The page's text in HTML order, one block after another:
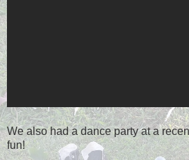
We also had a dance party at a
fun!